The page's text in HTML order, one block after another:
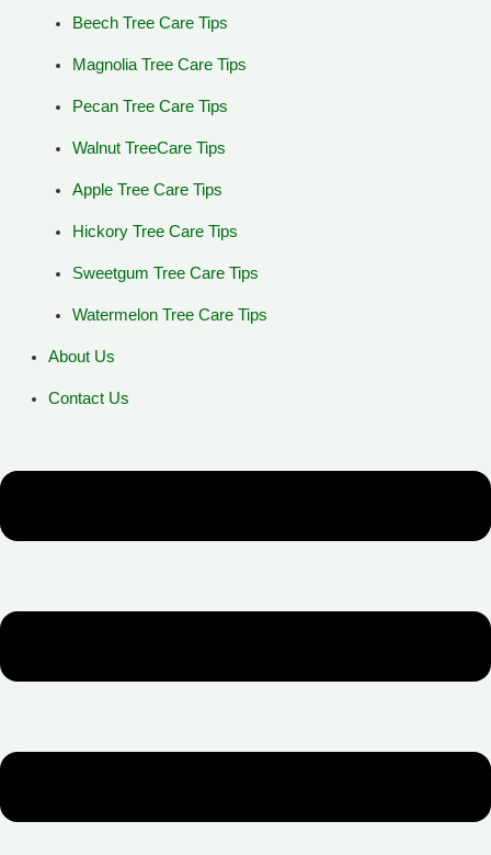
Beech Tree Care Tips
Magnolia Tree Care Tips
Pecan Tree Care Tips
Walnut TreeCare Tips
Apple Tree Care Tips
Hickory Tree Care Tips
Sweetgum Tree Care Tips
Watermelon Tree Care Tips
About Us
Contact Us